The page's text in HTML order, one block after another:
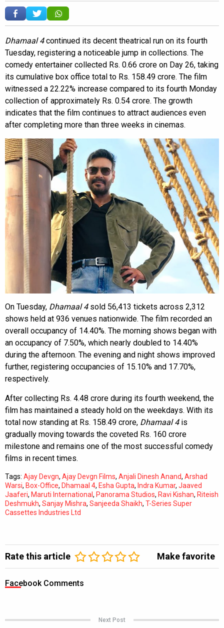
Dhamaal 4continued its decent theatrical run on its fourth
Tuesday, registering a noticeable jump in collections. The
comedy entertainer collected Rs. 0.66 crore on Day 26, taking
its cumulative box office total to Rs. 158.49 crore. The film
witnessed a 22.22% increase compared to its fourth Monday
collection of approximately Rs. 0.54 crore. The growth
indicates that the film continues to attract audiences even
after completing more than three weeks in cinemas.
On Tuesday, Dhamaal 4sold 56,413 tickets across 2,312
shows held at 936 venues nationwide. The film recorded an
overall occupancy of 14.40%. The morning shows began with
an occupancy of 7.50%, which nearly doubled to 14.40%
during the afternoon. The evening and night shows improved
further, registering occupancies of 15.10% and 17.70%,
respectively.
After collecting Rs. 4.48 crore during its fourth weekend, the
film has maintained a steady hold on the weekdays. With its
total now standing at Rs. 158.49 crore, Dhamaal 4is
gradually moving towards the coveted Rs. 160 crore
milestone and remains one of the most successful comedy
films in recent times.
Tags: Ajay Devgn, Ajay Devgn Films, Anjali Dinesh Anand, Arshad
Warsi, Box-Office, Dhamaal 4, Esha Gupta, Indra Kumar, Jaaved
Jaaferi, Maruti International, Panorama Studios, Ravi Kishan, Riteish
Deshmukh, Sanjay Mishra, Sanjeeda Shaikh, T-Series Super
Cassettes Industries Ltd
Rate this article Make favorite
Facebook Comments
Next Post